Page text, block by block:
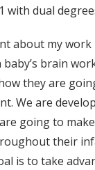
with dual
about my work
brain
they are
We are
going to
their
is to take